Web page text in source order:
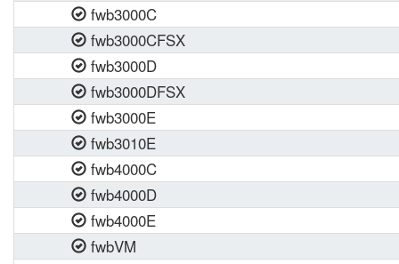
fwb3000C
fwb3000CFSX
fwb3000D
fwb3000DFSX
fwb3000E
fwb3010E
fwb4000C
fwb4000D
fwb4000E
fwbVM